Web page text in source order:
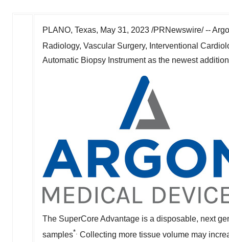
PLANO, Texas, May 31, 2023 /PRNewswire/ --
Radiology, Vascular Surgery, Interventional
Automatic Biopsy Instrument as the newest
The SuperCore Advantage is a disposable, next
samples*. Collecting more tissue volume may